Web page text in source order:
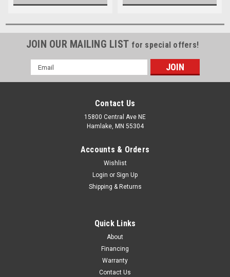
JOIN OUR MAILING LIST for special offers!
Email
Address
Contact Us
15800 Central Ave NE
Hamlake, MN 55304
Accounts & Orders
Wishlist
Login or Sign Up
Shipping & Returns
Quick Links
About
Financing
Warranty
Contact Us